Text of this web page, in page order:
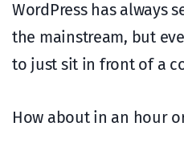
WordPress has always
the mainstream, but
to just sit in front of a
How about in an hour